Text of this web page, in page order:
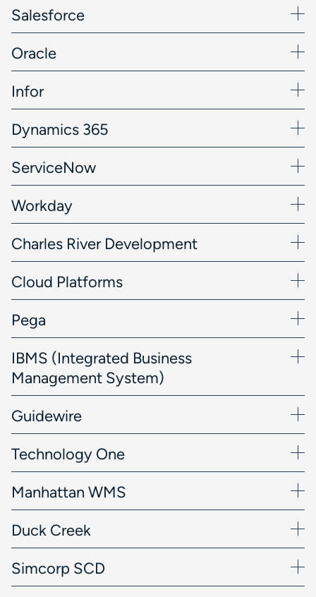
Salesforce
Oracle
Infor
Dynamics 365
ServiceNow
Workday
Charles River Development
Cloud Platforms
Pega
IBMS (Integrated Business
Management System)
Guidewire
Technology One
Manhattan WMS
Duck Creek
Simcorp SCD